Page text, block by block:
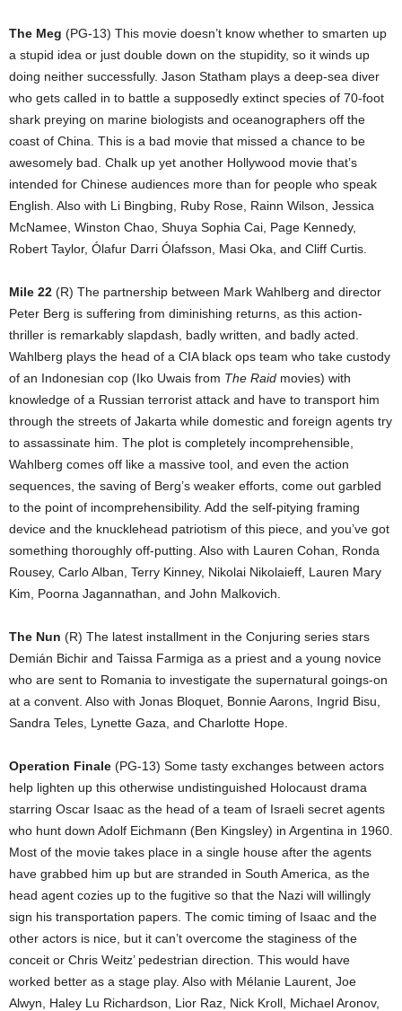
The Meg (PG-13) This movie doesn’t know whether to smarten up
a stupid idea or just double down on the stupidity, so it winds up
doing neither successfully. Jason Statham plays a deep-sea diver
who gets called in to battle a supposedly extinct species of 70-foot
shark preying on marine biologists and oceanographers off the
coast of China. This is a bad movie that missed a chance to be
awesomely bad. Chalk up yet another Hollywood movie that’s
intended for Chinese audiences more than for people who speak
English. Also with Li Bingbing, Ruby Rose, Rainn Wilson, Jessica
McNamee, Winston Chao, Shuya Sophia Cai, Page Kennedy,
Robert Taylor, Ólafur Darri Ólafsson, Masi Oka, and Cliff Curtis.
Mile 22 (R) The partnership between Mark Wahlberg and director
Peter Berg is suffering from diminishing returns, as this action-
thriller is remarkably slapdash, badly written, and badly acted.
Wahlberg plays the head of a CIA black ops team who take custody
of an Indonesian cop (Iko Uwais from The Raid movies) with
knowledge of a Russian terrorist attack and have to transport him
through the streets of Jakarta while domestic and foreign agents try
to assassinate him. The plot is completely incomprehensible,
Wahlberg comes off like a massive tool, and even the action
sequences, the saving of Berg’s weaker efforts, come out garbled
to the point of incomprehensibility. Add the self-pitying framing
device and the knucklehead patriotism of this piece, and you’ve got
something thoroughly off-putting. Also with Lauren Cohan, Ronda
Rousey, Carlo Alban, Terry Kinney, Nikolai Nikolaieff, Lauren Mary
Kim, Poorna Jagannathan, and John Malkovich.
The Nun (R) The latest installment in the Conjuring series stars
Demián Bichir and Taissa Farmiga as a priest and a young novice
who are sent to Romania to investigate the supernatural goings-on
at a convent. Also with Jonas Bloquet, Bonnie Aarons, Ingrid Bisu,
Sandra Teles, Lynette Gaza, and Charlotte Hope.
Operation Finale (PG-13) Some tasty exchanges between actors
help lighten up this otherwise undistinguished Holocaust drama
starring Oscar Isaac as the head of a team of Israeli secret agents
who hunt down Adolf Eichmann (Ben Kingsley) in Argentina in 1960.
Most of the movie takes place in a single house after the agents
have grabbed him up but are stranded in South America, as the
head agent cozies up to the fugitive so that the Nazi will willingly
sign his transportation papers. The comic timing of Isaac and the
other actors is nice, but it can’t overcome the staginess of the
conceit or Chris Weitz’ pedestrian direction. This would have
worked better as a stage play. Also with Mélanie Laurent, Joe
Alwyn, Haley Lu Richardson, Lior Raz, Nick Kroll, Michael Aronov,